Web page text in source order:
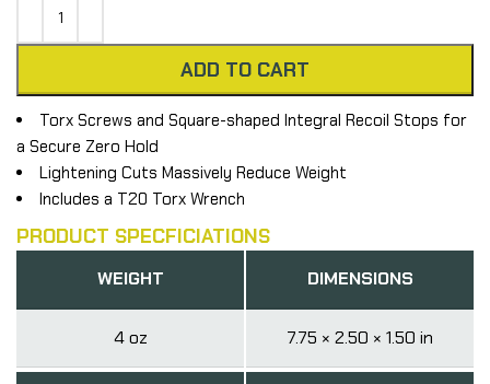
ADD TO CART
Torx Screws and Square-shaped Integral Recoil Stops for
a Secure Zero Hold
Lightening Cuts Massively Reduce Weight
Includes a T20 Torx Wrench
PRODUCT SPECFICIATIONS
WEIGHT
4 oz
DIMENSIONS
7.75 × 2.50 × 1.50 in